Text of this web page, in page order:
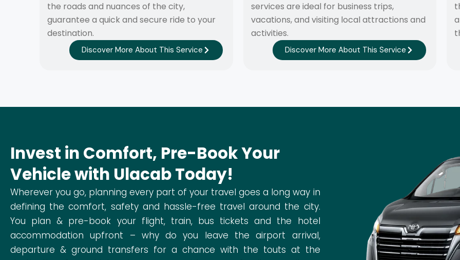
the roads and nuances of the city,
guarantee a quick and secure ride to your
destination.
Discover More About This Service
services are ideal for business trips,
vacations, and visiting local attractions and
activities.
Discover More About This Service
Invest in Comfort, Pre-Book Your
Vehicle with Ulacab Today!
Wherever you go, planning every part of your travel goes a long way in
defining the comfort, safety and hassle-free travel around the city.
You plan & pre-book your flight, train, bus tickets and the hotel
accommodation upfront – why do you leave the airport arrival,
departure & ground transfers for a chance with the touts at the